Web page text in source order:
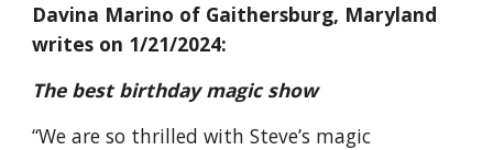
Davina Marino of Gaithersburg, Maryland
writes on 1/21/2024:
The best birthday magic show
“We are so thrilled with Steve’s magic